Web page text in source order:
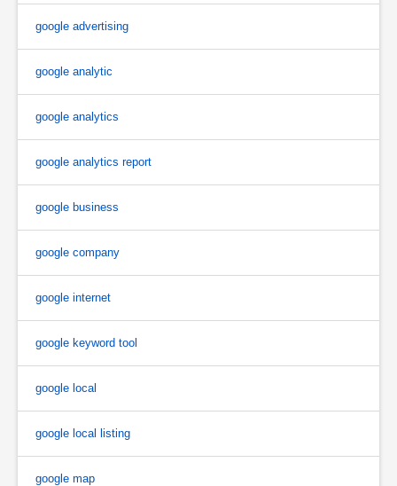
google advertising
google analytic
google analytics
google analytics report
google business
google company
google internet
google keyword tool
google local
google local listing
google map